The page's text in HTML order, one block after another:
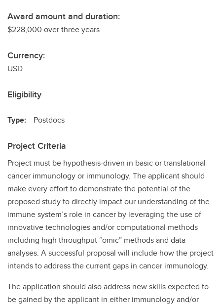
Award amount and duration:
$228,000 over three years
Currency:
USD
Eligibility
Type: Postdocs
Project Criteria
Project must be hypothesis-driven in basic or translational
cancer immunology or immunology. The applicant should
make every effort to demonstrate the potential of the
proposed study to directly impact our understanding of the
immune system’s role in cancer by leveraging the use of
innovative technologies and/or computational methods
including high throughput “omic” methods and data
analyses. A successful proposal will include how the project
intends to address the current gaps in cancer immunology.
The application should also address new skills expected to
be gained by the applicant in either immunology and/or